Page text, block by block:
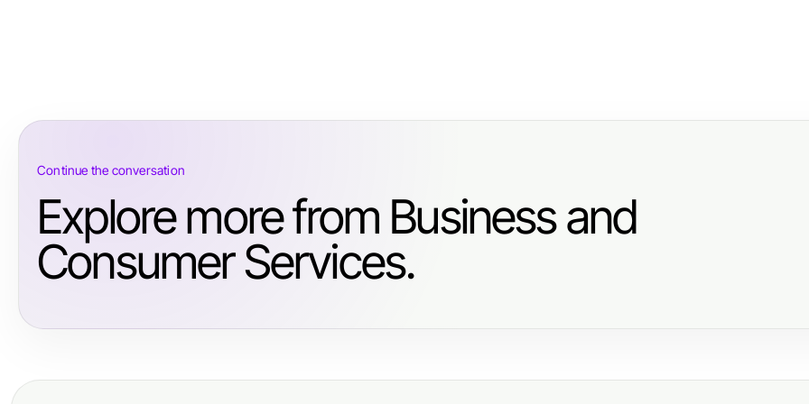
Continue the conversation
Explore more from Business and
Consumer Services.